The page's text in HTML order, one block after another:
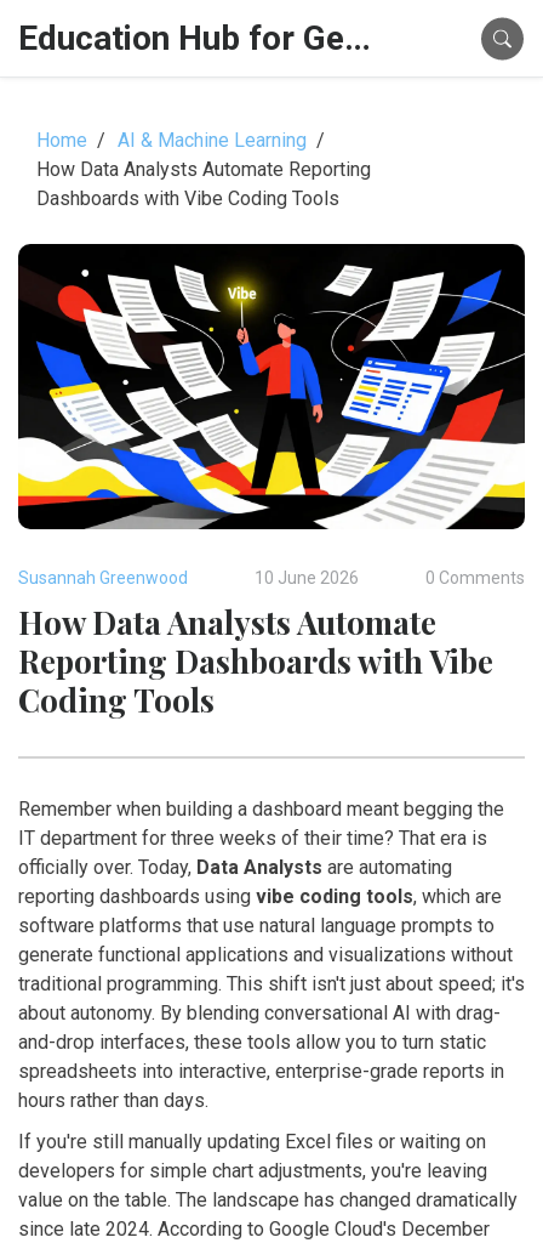
Education Hub for Generative AI
Home
AI & Machine Learning
How Data Analysts Automate Reporting
Dashboards with Vibe Coding Tools
Susannah Greenwood 10 June 2026 0 Comments
How Data Analysts Automate
Reporting Dashboards with Vibe
Coding Tools
Remember when building a dashboard meant begging the
IT department for three weeks of their time? That era is
officially over. Today, Data Analysts are automating
reporting dashboards using vibe coding tools, which are
software platforms that use natural language prompts to
generate functional applications and visualizations without
traditional programming. This shift isn't just about speed; it's
about autonomy. By blending conversational AI with drag-
and-drop interfaces, these tools allow you to turn static
spreadsheets into interactive, enterprise-grade reports in
hours rather than days.
If you're still manually updating Excel files or waiting on
developers for simple chart adjustments, you're leaving
value on the table. The landscape has changed dramatically
since late 2024. According to Google Cloud's December